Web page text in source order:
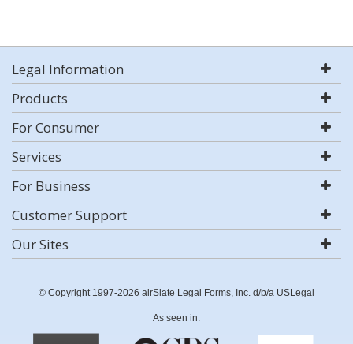
Legal Information
Products
For Consumer
Services
For Business
Customer Support
Our Sites
© Copyright 1997-2026 airSlate Legal Forms, Inc. d/b/a USLegal
As seen in: